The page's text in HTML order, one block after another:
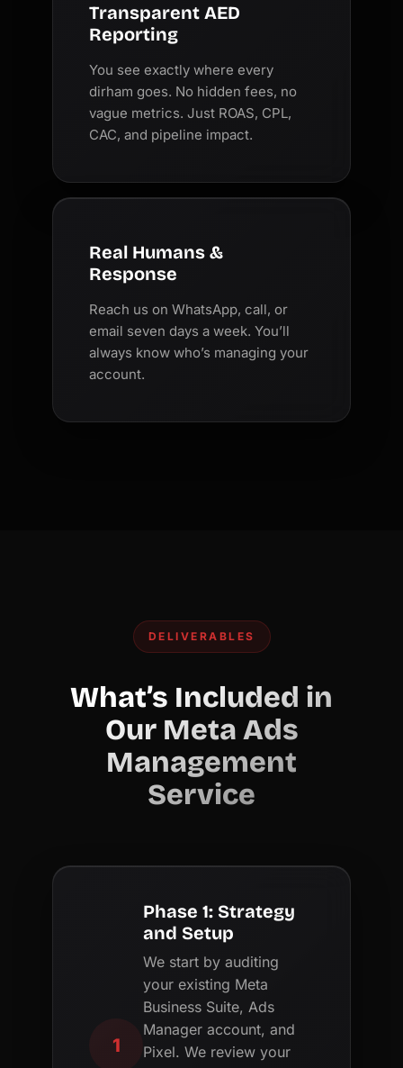
Transparent AED
Reporting
You see exactly where every
dirham goes. No hidden fees, no
vague metrics. Just ROAS, CPL,
CAC, and pipeline impact.
Real Humans &
Response
Reach us on WhatsApp, call, or
email seven days a week. You’ll
always know who’s managing your
account.
DELIVERABLES
What’s Included in
Our Meta Ads
Management
Service
1
Phase 1: Strategy
and Setup
We start by auditing
your existing Meta
Business Suite, Ads
Manager account, and
Pixel. We review your